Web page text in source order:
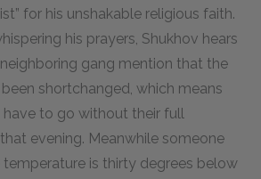
for his unshakable religious faith.
his prayers, Shukhov hears
gang mention that the
been shortchanged, which means
to go without their full
evening. Meanwhile someone
is thirty degrees below